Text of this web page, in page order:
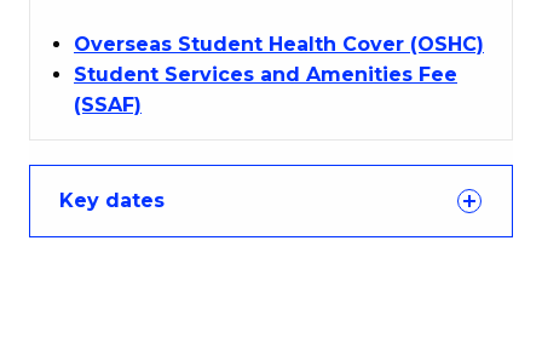
Overseas Student Health Cover (OSHC)
Student Services and Amenities Fee
(SSAF)
Key dates